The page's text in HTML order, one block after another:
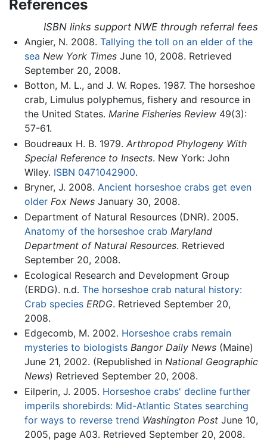
References
ISBN links support NWE through referral fees
Angier, N. 2008. Tallying the toll on an elder of the
sea New York TimesJune 10, 2008. Retrieved
September 20, 2008.
Botton, M. L., and J. W. Ropes. 1987. The horseshoe
crab, Limulus polyphemus, fishery and resource in
the United States. Marine Fisheries Review49(3):
57-61.
Boudreaux H. B. 1979. Arthropod Phylogeny With
Special Reference to Insects. New York: John
Wiley. ISBN 0471042900.
Bryner, J. 2008. Ancient horseshoe crabs get even
older Fox NewsJanuary 30, 2008.
Department of Natural Resources (DNR). 2005.
Anatomy of the horseshoe crab Maryland
Department of Natural Resources. Retrieved
September 20, 2008.
Ecological Research and Development Group
(ERDG). n.d. The horseshoe crab natural history:
Crab species ERDG. Retrieved September 20,
2008.
Edgecomb, M. 2002. Horseshoe crabs remain
mysteries to biologists Bangor Daily News(Maine)
June 21, 2002. (Republished in National Geographic
News) Retrieved September 20, 2008.
Eilperin, J. 2005. Horseshoe crabs' decline further
imperils shorebirds: Mid-Atlantic States searching
for ways to reverse trend Washington PostJune 10,
2005, page A03. Retrieved September 20, 2008.